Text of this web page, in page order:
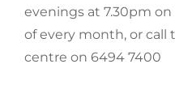
evenings at 7.30pm
of every month, or call
centre on 6494 7400